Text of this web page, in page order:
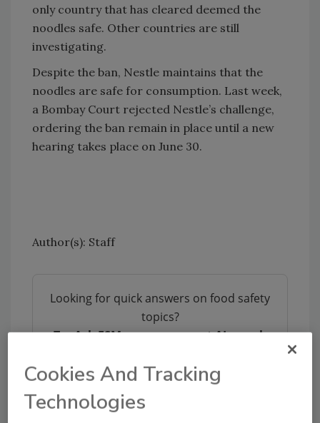
only country that has cleared deemed the
noodles safe. Other countries are still
investigating.
Despite the ban, Nestle maintains that the
noodles are safe for consumption. Last week,
a Bombay Court rejected Nestle’s challenge,
ordering the ban remain in place until a new
hearing takes place on June 30.
Author(s): Staff
Looking for quick answers on food safety
topics?
Try Ask FSM, our new smart AI search
Cookies And Tracking
Technologies